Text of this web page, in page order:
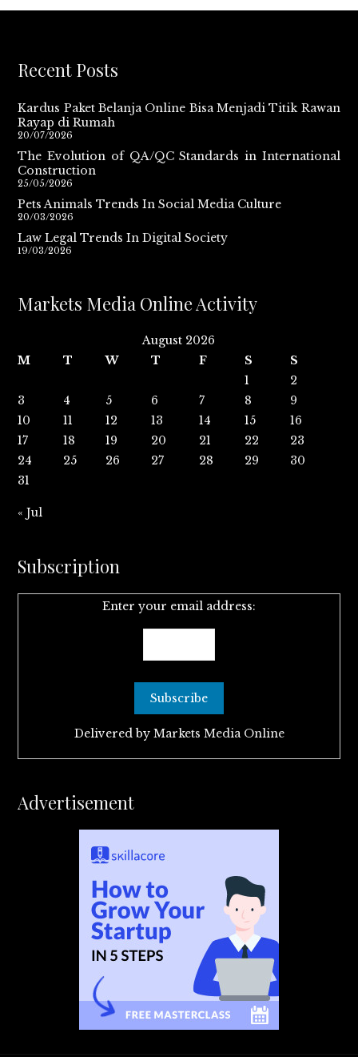
Recent Posts
Kardus Paket Belanja Online Bisa Menjadi Titik Rawan
Rayap di Rumah
20/07/2026
The Evolution of QA/QC Standards in International
Construction
25/05/2026
Pets Animals Trends In Social Media Culture
20/03/2026
Law Legal Trends In Digital Society
19/03/2026
Markets Media Online Activity
August 2026
M
T W T F S
S
1
2
3
4 5 6 7 8
9
10
11 12 13 14 15
16
17
18 19 20 21 22
23
24
25 26 27 28 29
30
31
« Jul
Subscription
Enter your email address:
Delivered by Markets Media Online
Advertisement